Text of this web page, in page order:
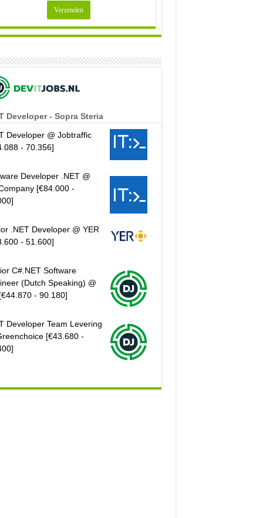
Developer - Sopra Steria
Developer @ Jobtraffic
- 70.356]
Developer .NET @
[€84.000 -
.NET Developer @ YER
- 51.600]
C#.NET Software
(Dutch Speaking) @
- 90.180]
Developer Team Levering
[€43.680 -